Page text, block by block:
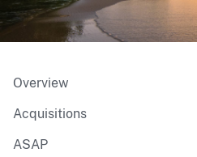
Overview
Acquisitions
ASAP